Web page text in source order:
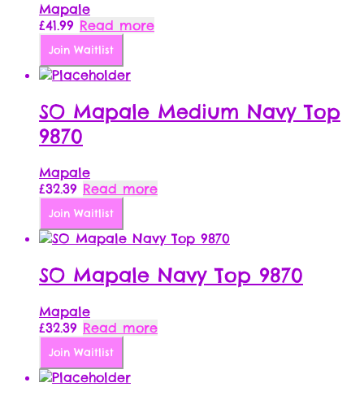
Mapale
£41.99 Read more
Join Waitlist
SO Mapale Medium Navy Top
9870
Mapale
£32.39 Read more
Join Waitlist
SO Mapale Navy Top 9870
Mapale
£32.39 Read more
Join Waitlist